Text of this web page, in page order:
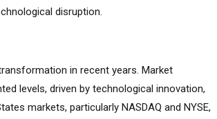
disruption.
in recent years. Market
levels, driven by technological innovation,
markets, particularly NASDAQ and NYSE,